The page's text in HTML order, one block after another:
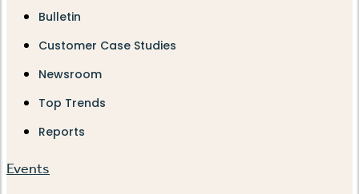
Bulletin
Customer Case Studies
Newsroom
Top Trends
Reports
Events